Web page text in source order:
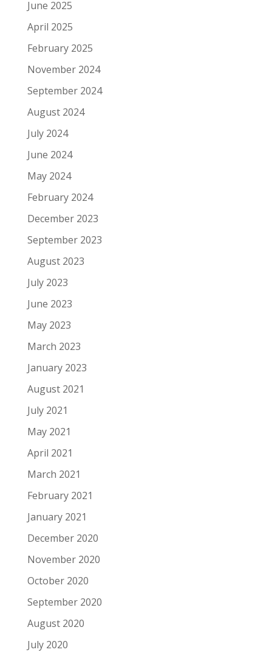
June 2025
April 2025
February 2025
November 2024
September 2024
August 2024
July 2024
June 2024
May 2024
February 2024
December 2023
September 2023
August 2023
July 2023
June 2023
May 2023
March 2023
January 2023
August 2021
July 2021
May 2021
April 2021
March 2021
February 2021
January 2021
December 2020
November 2020
October 2020
September 2020
August 2020
July 2020